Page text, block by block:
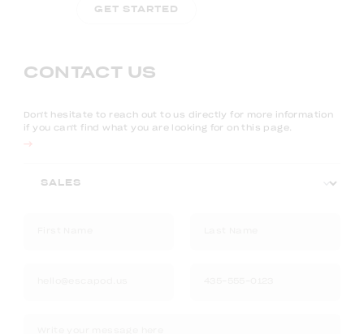
GET STARTED
CONTACT US
Don't hesitate to reach out to us directly for more information
if you can't find what you are looking for on this page.